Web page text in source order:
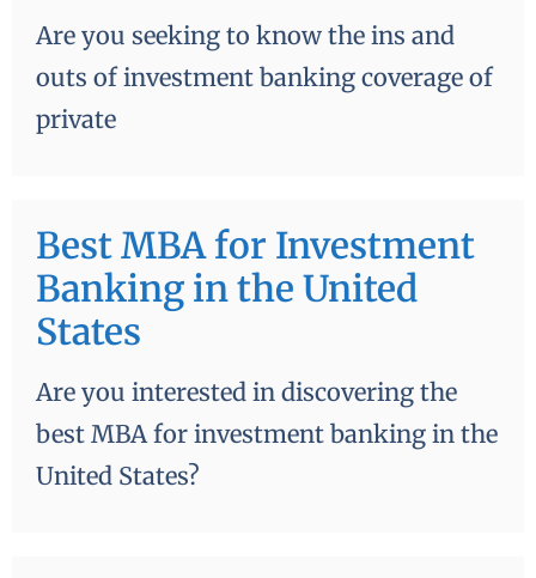
Are you seeking to know the ins and
outs of investment banking coverage of
private
Best MBA for Investment
Banking in the United
States
Are you interested in discovering the
best MBA for investment banking in the
United States?